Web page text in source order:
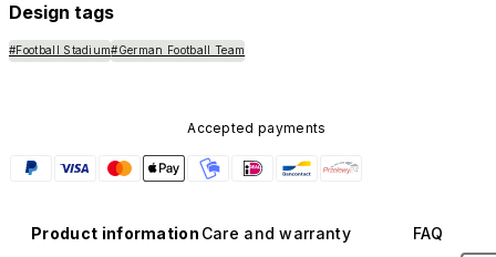
Design tags
#Football Stadium#German Football Team
Accepted payments
Product information Care and warranty FAQ